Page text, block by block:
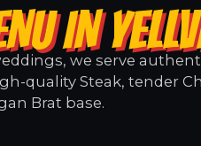
IN
we serve
quality Steak, tender
Brat base.